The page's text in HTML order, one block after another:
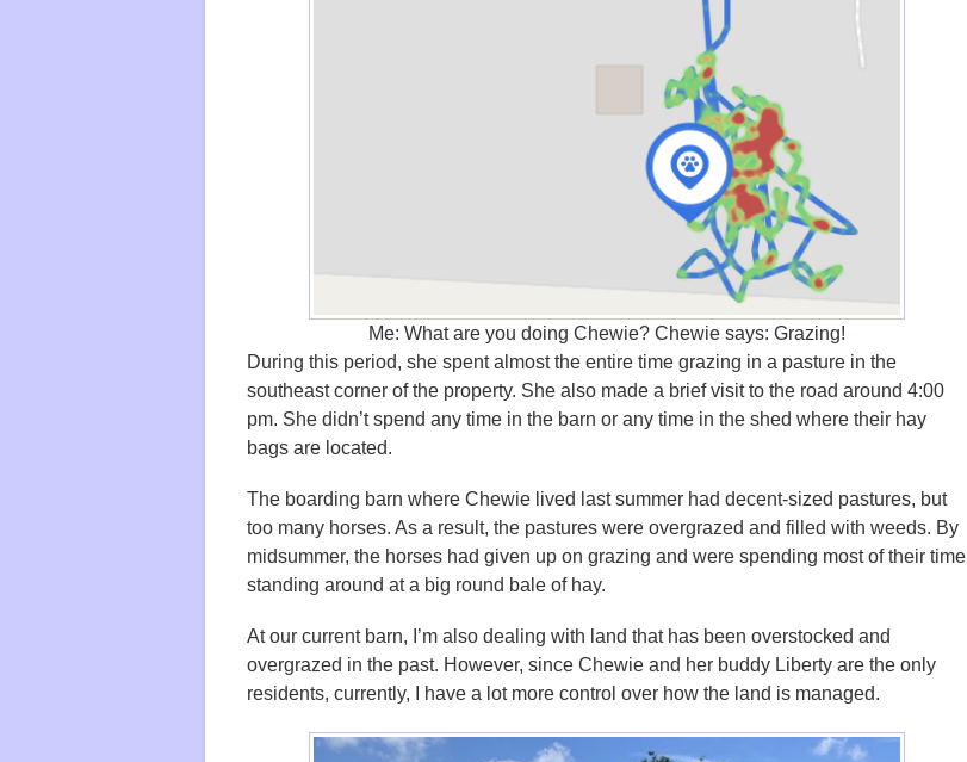
Me: What are you doing Chewie? Chewie says: Grazing!
During this period, she spent almost the entire time grazing in a pasture in the
southeast corner of the property. She also made a brief visit to the road around 4:00
pm. She didn’t spend any time in the barn or any time in the shed where their hay
bags are located.
The boarding barn where Chewie lived last summer had decent-sized pastures, but
too many horses. As a result, the pastures were overgrazed and filled with weeds. By
midsummer, the horses had given up on grazing and were spending most of their time
standing around at a big round bale of hay.
At our current barn, I’m also dealing with land that has been overstocked and
overgrazed in the past. However, since Chewie and her buddy Liberty are the only
residents, currently, I have a lot more control over how the land is managed.